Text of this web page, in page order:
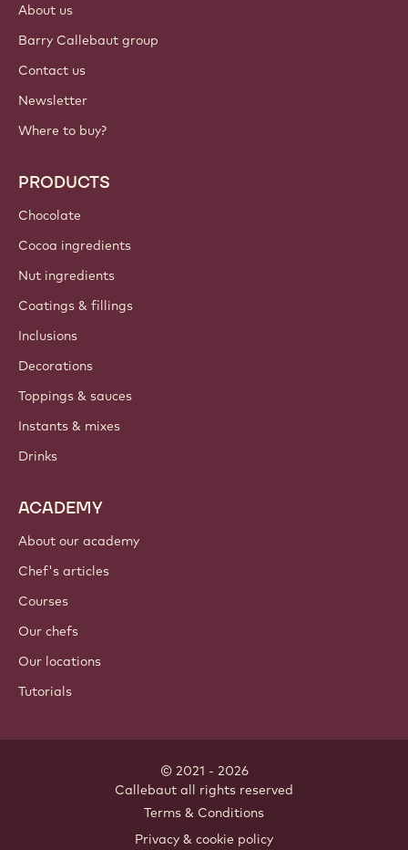
About us
Barry Callebaut group
Contact us
Newsletter
Where to buy?
PRODUCTS
Chocolate
Cocoa ingredients
Nut ingredients
Coatings & fillings
Inclusions
Decorations
Toppings & sauces
Instants & mixes
Drinks
ACADEMY
About our academy
Chef's articles
Courses
Our chefs
Our locations
Tutorials
© 2021 - 2026
Callebaut all rights reserved
Terms & Conditions
Privacy & cookie policy